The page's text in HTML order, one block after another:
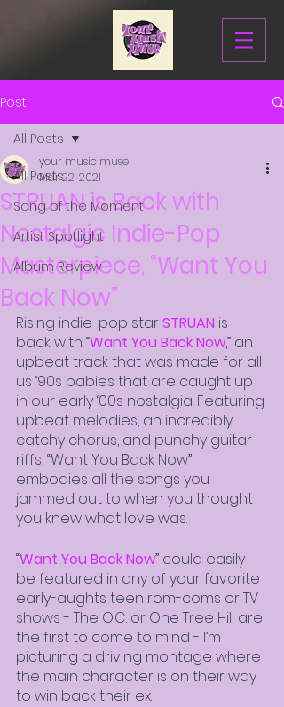
Post
All Posts
Song of the Moment
Artist Spotlight
Album Review
All Posts
STRUAN is Back with
Nostalgic Indie-Pop
Masterpiece, “Want You
Back Now”
your music muse
Mar 22, 2021
Rising indie-pop star STRUAN is
back with “Want You Back Now,” an
upbeat track that was made for all
us ‘90s babies that are caught up
in our early ‘00s nostalgia. Featuring
upbeat melodies, an incredibly
catchy chorus, and punchy guitar
riffs, “Want You Back Now”
embodies all the songs you
jammed out to when you thought
you knew what love was.
“Want You Back Now” could easily
be featured in any of your favorite
early-aughts teen rom-coms or TV
shows - The O.C. or One Tree Hill are
the first to come to mind - I’m
picturing a driving montage where
the main character is on their way
to win back their ex.